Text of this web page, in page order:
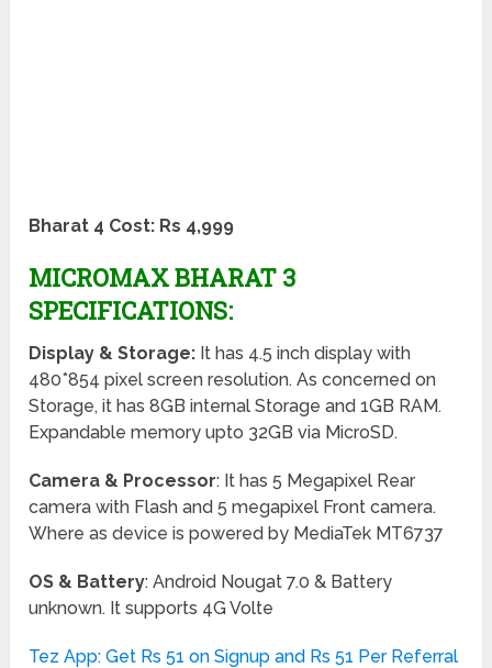
Bharat 4 Cost: Rs 4,999
MICROMAX BHARAT 3
SPECIFICATIONS:
Display & Storage: It has 4.5 inch display with
480*854 pixel screen resolution. As concerned on
Storage, it has 8GB internal Storage and 1GB RAM.
Expandable memory upto 32GB via MicroSD.
Camera & Processor: It has 5 Megapixel Rear
camera with Flash and 5 megapixel Front camera.
Where as device is powered by MediaTek MT6737
OS & Battery: Android Nougat 7.0 & Battery
unknown. It supports 4G Volte
Tez App: Get Rs 51 on Signup and Rs 51 Per Referral